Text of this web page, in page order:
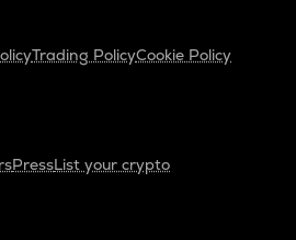
Trading PolicyCookie Policy
PressList your crypto